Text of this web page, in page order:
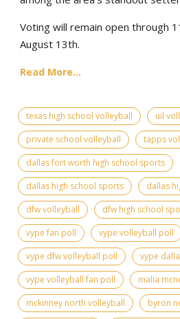
Voting will remain open through
August 13th.
Read More...
texas high school volleyball
uil
private school volleyball
tapps
dallas fort worth high school sports
dallas high school sports
dallas
dfw volleyball
dfw high school
vype fan poll
vype volleyball poll
vype dfw volleyball poll
vype
vype volleyball fan poll
malia
mckinney north volleyball
byron